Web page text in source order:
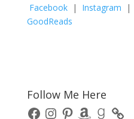
Facebook| Instagram |
GoodReads
Follow Me Here
FacebookInstagram
PinterestAmazonGoodreads